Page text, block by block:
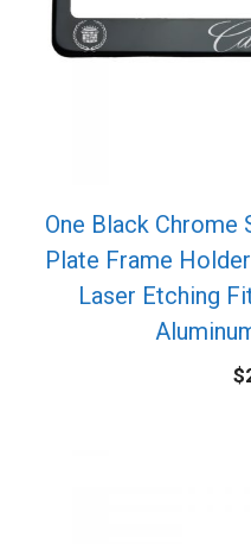
One Black Chrome
Plate Frame
Laser Etching
$